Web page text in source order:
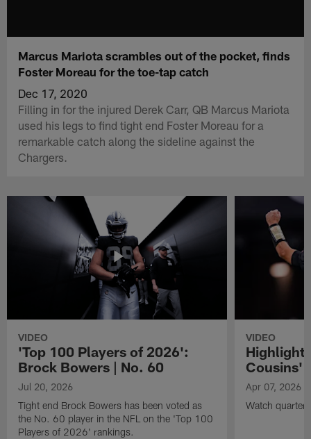
Marcus Mariota scrambles out of the pocket, finds
Foster Moreau for the toe-tap catch
Dec 17, 2020
Filling in for the injured Derek Carr, QB Marcus Mariota
used his legs to find tight end Foster Moreau for a
remarkable catch along the sideline against the
Chargers.
VIDEO
'Top 100 Players of 2026':
Brock Bowers | No. 60
Jul 20, 2026
Tight end Brock Bowers has been voted as
the No. 60 player in the NFL on the 'Top 100
Players of 2026' rankings.
VIDEO
Cousins'
Apr 07, 2026
Watch